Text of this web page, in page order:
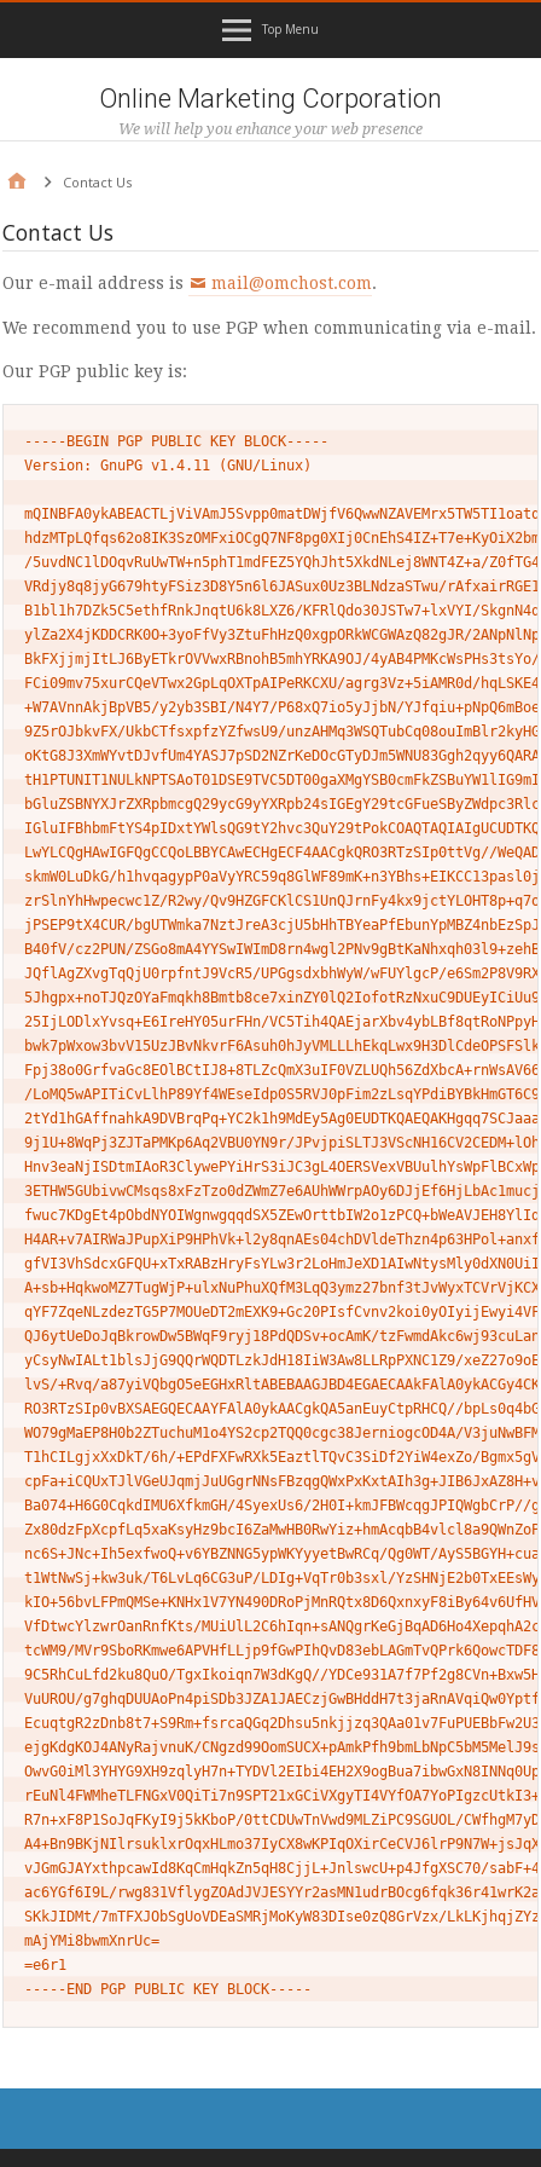
Top Menu
Online Marketing Corporation
We will help you enhance your web presence
Contact Us
Contact Us
Our e-mail address is mail@omchost.com.
We recommend you to use PGP when communicating via e-mail.
Our PGP public key is:
-----BEGIN PGP PUBLIC KEY BLOCK-----
Version: GnuPG v1.4.11 (GNU/Linux)
/5uvdNC1lDOqvRuUwTW+n5phT1mdFEZ5YQhJht5XkdNLej8WNT4Z+a/
VRdjy8q8jyG679htyFSiz3D8Y5n6l6JASux0Uz3BLNdzaSTwu/
B1bl1h7DZk5C5ethfRnkJnqtU6k8LXZ6/KFRlQdo30JSTw7+lxVYI/
ylZa2X4jKDDCRK0O+3yoFfVy3ZtuFhHzQ0xgpORkWCGWAzQ82gJR/
BkFXjjmjItLJ6ByETkrOVVwxRBnohB5mhYRKA9OJ/4yAB4PMKcWsPHs3tsYo/
FCi09mv75xurCQeVTwx2GpLqOXTpAIPeRKCXU/agrg3Vz+5iAMR0d/
+W7AVnnAkjBpVB5/y2yb3SBI/N4Y7/P68xQ7io5yJjbN/
9Z5rOJbkvFX/UkbCTfsxpfzYZfwsU9/
LwYLCQgHAwIGFQgCCQoLBBYCAwECHgECF4AACgkQRO3RTzSIp0ttVg//
skmW0LuDkG/
zrSlnYhHwpecwc1Z/R2wy/
jPSEP9tX4CUR/
B40fV/cz2PUN/
JQflAgZXvgTqQjU0rpfntJ9VcR5/UPGgsdxbhWyW/wFUYlgcP/
25IjLODlxYvsq+E6IreHY05urFHn/
/
9j1U+8WqPj3ZJTaPMKp6Aq2VBU0YN9r/
QJ6ytUeDoJqBkrowDw5BWqF9ryj18PdQDSv+ocAmK/
yCsyNwIALt1blsJjG9QQrWQDTLzkJdH18IiW3Aw8LLRpPXNC1Z9/
lvS/+Rvq/
RO3RTzSIp0vBXSAEGQECAAYFAlA0ykAACgkQA5anEuyCtpRHCQ//
WO79gMaEP8H0b2ZTuchuM1o4YS2cp2TQQ0cgc38JerniogcOD4A/
T1hCILgjxXxDkT/6h/+EPdFXFwRXk5EaztlTQvC3SiDf2YiW4exZo/
Ba074+H6G0CqkdIMU6XfkmGH/4SyexUs6/2H0I+kmJFBWcqgJPIQWgbCrP//
nc6S+JNc+Ih5exfwoQ+v6YBZNNG5ypWKYyyetBwRCq/Qg0WT/
t1WtNwSj+kw3uk/T6LvLq6CG3uP/LDIg+VqTr0b3sxl/
VfDtwcYlzwrOanRnfKts/
tcWM9/
9C5RhCuLfd2ku8QuO/TgxIkoiqn7W3dKgQ//
VuUROU/
ejgKdgKOJ4ANyRajvnuK/
R7n+xF8P1SoJqFKyI9j5kKboP/0ttCDUwTnVwd9MLZiPC9SGUOL/
vJGmGJAYxthpcawId8KqCmHqkZn5qH8CjjL+JnlswcU+p4JfgXSC70/
ac6YGf6I9L/
SKkJIDMt/7mTFXJObSgUoVDEaSMRjMoKyW83DIse0zQ8GrVzx/
mAjYMi8bwmXnrUc=
=e6r1